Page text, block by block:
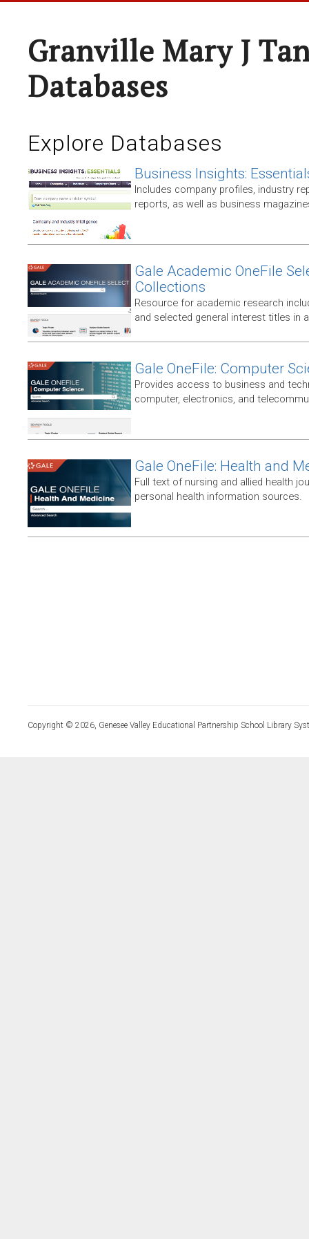
Granville Mary J
Databases
Explore Databases
Business Insights:
Includes company profiles, industry
reports, as well as business
Gale Academic OneFile
Collections
Resource for academic research
and selected general interest titles in
Gale OneFile: Computer
Provides access to business and
computer, electronics, and
Gale OneFile: Health and
Full text of nursing and allied health
personal health information sources.
Copyright © 2026, Genesee Valley Educational Partnership School Library